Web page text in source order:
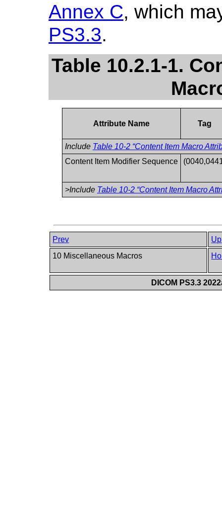
Annex C, which
PS3.3.
Table 10.2.1-1.
Attribute Name Tag
Include Table 10-2 “Content Item Macro
Content Item Modifier Sequence
>Include Table 10-2 “Content Item Macro
Prev
Up
10 Miscellaneous Macros
DICOM PS3.3